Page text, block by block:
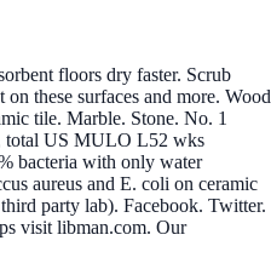
floors dry faster. Scrub
these surfaces and more. Wood
tile. Marble. Stone. No. 1
total US MULO L52 wks
bacteria with only water
aureus and E. coli on ceramic
party lab). Facebook. Twitter.
visit libman.com. Our